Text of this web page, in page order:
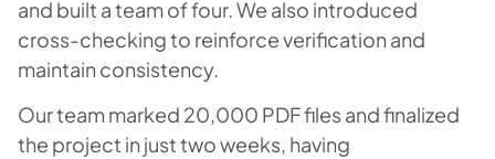
and built a team of four. We also introduced
cross-checking to reinforce verification and
maintain consistency.
Our team marked 20,000 PDF files and finalized
the project in just two weeks, having